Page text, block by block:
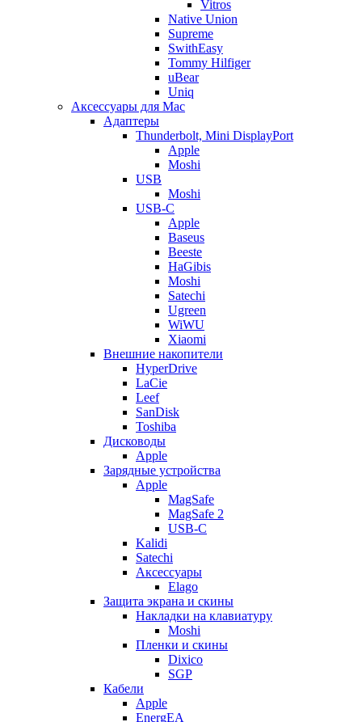
Vitros
Native Union
Supreme
SwithEasy
Tommy Hilfiger
uBear
Uniq
Аксессуары для Mac
Адаптеры
Thunderbolt, Mini DisplayPort
Apple
Moshi
USB
Moshi
USB-C
Apple
Baseus
Beeste
HaGibis
Moshi
Satechi
Ugreen
WiWU
Xiaomi
Внешние накопители
HyperDrive
LaCie
Leef
SanDisk
Toshiba
Дисководы
Apple
Зарядные устройства
Apple
MagSafe
MagSafe 2
USB-C
Kalidi
Satechi
Аксессуары
Elago
Защита экрана и скины
Накладки на клавиатуру
Moshi
Пленки и скины
Dixico
SGP
Кабели
Apple
EnergEA